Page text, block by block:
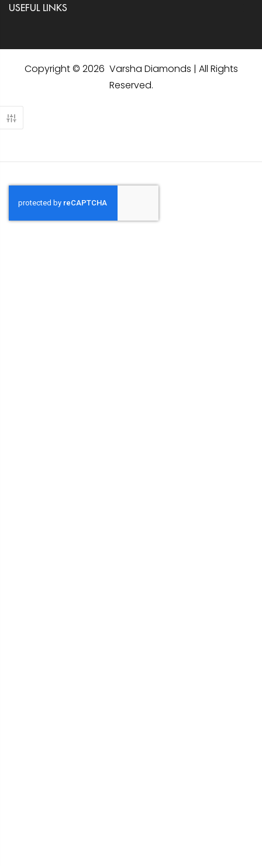
USEFUL LINKS
Copyright © 2026 Varsha Diamonds | All Rights
Reserved.